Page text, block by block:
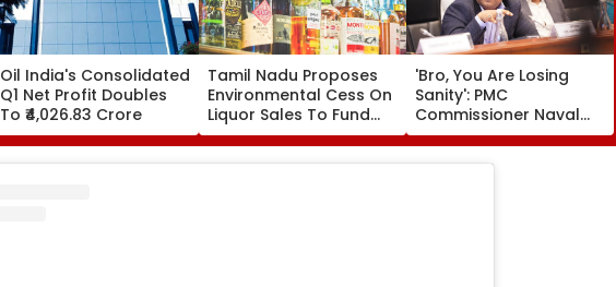
Oil India's Consolidated
Q1 Net Profit Doubles
To ₹4,026.83 Crore
Tamil Nadu Proposes
Environmental Cess On
Liquor Sales To Fund
Waste Management,
'Bro, You Are Losing
Sanity': PMC
Commissioner Naval
Kishore Ram's Reply To